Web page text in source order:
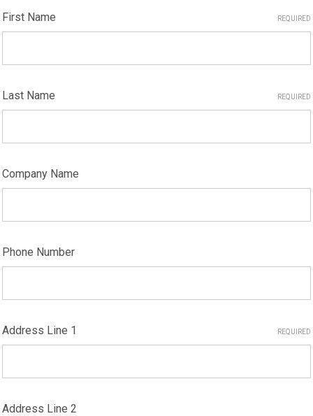
First Name REQUIRED
Last Name REQUIRED
Company Name
Phone Number
Address Line 1 REQUIRED
Address Line 2